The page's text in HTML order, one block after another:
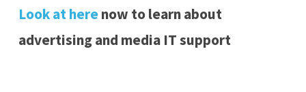
Look at herenow to learn about
advertising and media IT support